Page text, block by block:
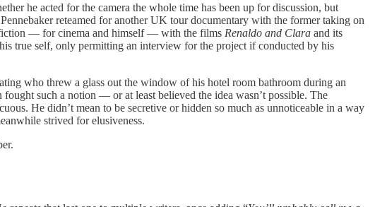
he acted for the camera the whole time has been up for discussion, but
reteamed for another UK tour documentary with the former taking on
fiction — for cinema and himself — with the films Renaldo and Clara and its
true self, only permitting an interview for the project if conducted by his
who threw a glass out the window of his hotel room bathroom during an
such a notion — or at least believed the idea wasn’t possible. The
He didn’t mean to be secretive or hidden so much as unnoticeable in a way
strived for elusiveness.